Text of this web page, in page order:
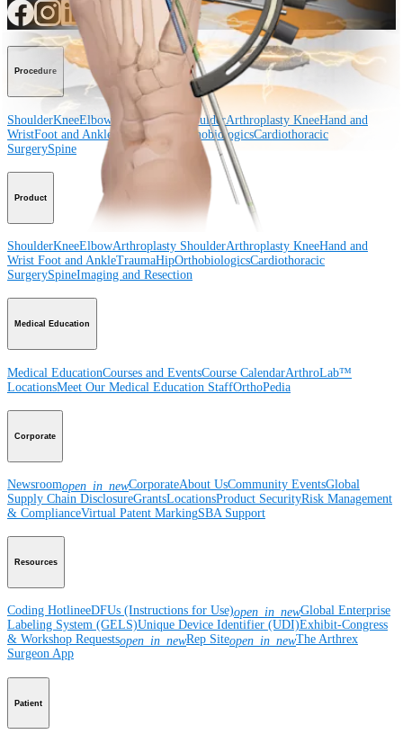
Procedure
ShoulderKneeElbow Arthroplasty ShoulderArthroplasty KneeHand and
WristFoot and Ankle Trauma OrthobiologicsCardiothoracic
SurgerySpine
Product
ShoulderKneeElbowArthroplasty ShoulderArthroplasty KneeHand and
Wrist Foot and AnkleTraumaHipOrthobiologicsCardiothoracic
SurgerySpineImaging and Resection
Medical Education
Medical EducationCourses and EventsCourse CalendarArthroLab™
LocationsMeet Our Medical Education StaffOrthoPedia
Corporate
Newsroomopen_in_newCorporateAbout UsCommunity EventsGlobal
Supply Chain DisclosureGrantsLocationsProduct SecurityRisk Management
& ComplianceVirtual Patent MarkingSBA Support
Resources
Coding HotlineeDFUs (Instructions for Use)open_in_newGlobal Enterprise
Labeling System (GELS)Unique Device Identifier (UDI)Exhibit-Congress
& Workshop Requestsopen_in_newRep Siteopen_in_newThe Arthrex
Surgeon App
Patient